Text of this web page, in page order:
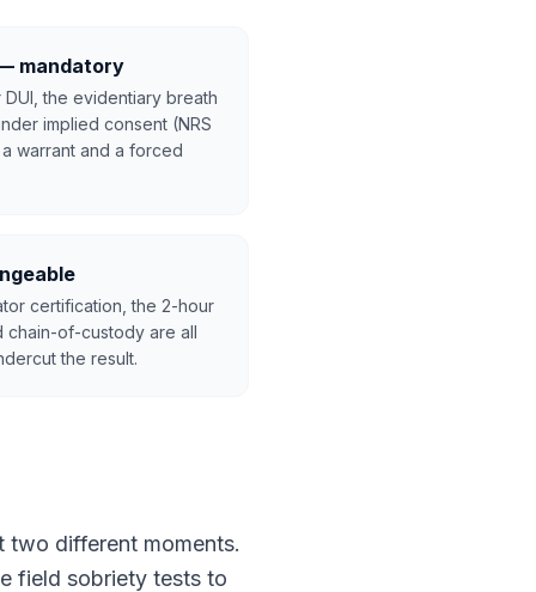
mandatory
the evidentiary breath
implied consent (NRS
warrant and a forced
certification, the 2-hour
chain-of-custody are all
the result.
different moments.
field sobriety tests to